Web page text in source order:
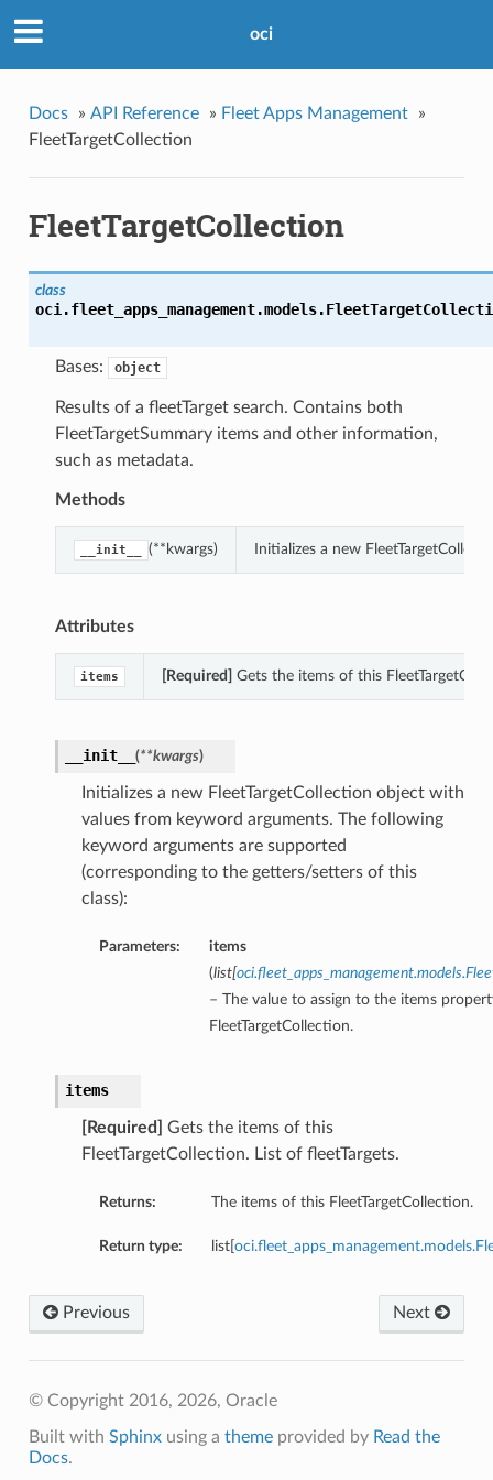
oci
Docs » API Reference » Fleet Apps Management
»
FleetTargetCollection
FleetTargetCollection
class
oci.fleet_apps_management.models.
Bases: object
Results of a fleetTarget search. Contains both
FleetTargetSummary items and other information,
such as metadata.
Methods
__init__ (**kwargs) Initializes a new
Attributes
items [Required] Gets the items of this
__init__ (**kwargs)
Initializes a new FleetTargetCollection object with
values from keyword arguments. The following
keyword arguments are supported
(corresponding to the getters/setters of this
class):
Parameters:
items
(list[
– The value to assign to the items
FleetTargetCollection.
items
[Required]
Gets the items of this
FleetTargetCollection. List of fleetTargets.
Returns: The items of this FleetTargetCollection.
Return type: list[
Next
Previous
© Copyright 2016, 2026, Oracle
Built with Sphinxusing a themeprovided by Read the
Docs.